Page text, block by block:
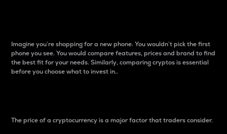
Imagine you’re shopping for a new phone. You wouldn’t pick the first
phone you see. You would compare features, prices and brand to find
the best fit for your needs. Similarly, comparing cryptos is essential
before you choose what to invest in..
The price of a cryptocurrency is a major factor that traders consider.